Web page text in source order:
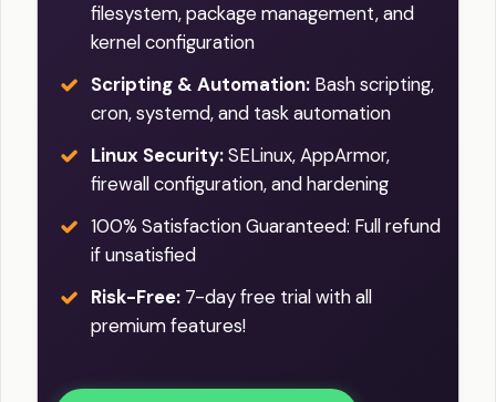
filesystem, package management, and
kernel configuration
Scripting & Automation: Bash scripting,
cron, systemd, and task automation
Linux Security:SELinux, AppArmor,
firewall configuration, and hardening
100% Satisfaction Guaranteed: Full refund
if unsatisfied
Risk-Free: 7-day free trial with all
premium features!